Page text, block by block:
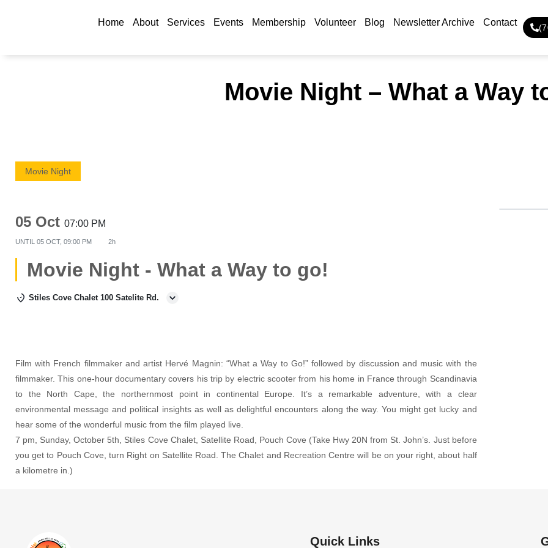
Home About Services Events Membership Volunteer Blog Newsletter Archive Contact
Movie Night – What a Way
Movie Night
05 Oct 07:00 PM
UNTIL 05 OCT, 09:00 PM 2h
Movie Night - What a Way to go!
Stiles Cove Chalet 100 Satelite Rd.
Film with French filmmaker and artist Hervé Magnin: “What a Way to Go!” followed by discussion and music with the
filmmaker. This one-hour documentary covers his trip by electric scooter from his home in France through Scandinavia
to the North Cape, the northernmost point in continental Europe. It’s a remarkable adventure, with a clear
environmental message and political insights as well as delightful encounters along the way. You might get lucky and
hear some of the wonderful music from the film played live.
7 pm, Sunday, October 5th, Stiles Cove Chalet, Satellite Road, Pouch Cove (Take Hwy 20N from St. John’s. Just before
you get to Pouch Cove, turn Right on Satellite Road. The Chalet and Recreation Centre will be on your right, about half
a kilometre in.)
Quick Links